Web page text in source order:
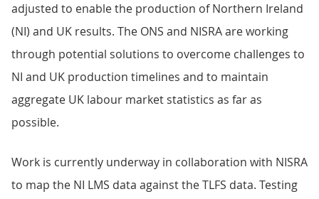
adjusted to enable the production of Northern Ireland
(NI) and UK results. The ONS and NISRA are working
through potential solutions to overcome challenges to
NI and UK production timelines and to maintain
aggregate UK labour market statistics as far as
possible.
Work is currently underway in collaboration with NISRA
to map the NI LMS data against the TLFS data. Testing